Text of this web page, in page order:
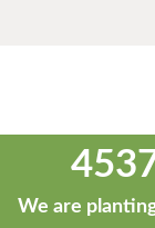
We are